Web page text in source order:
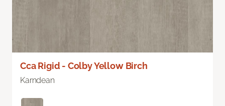
Cca Rigid - Colby Yellow Birch
Karndean